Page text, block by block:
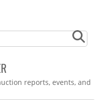
reports, events, and